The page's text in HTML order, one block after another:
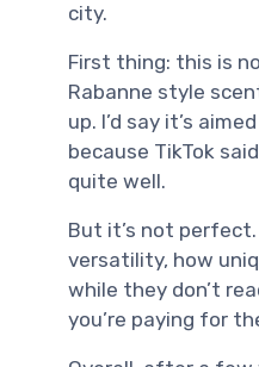
city.
First thing: this is
Rabanne style
up. I’d say it’s
because TikTok
quite well.
But it’s not
versatility, how
while they don’t
you’re paying for